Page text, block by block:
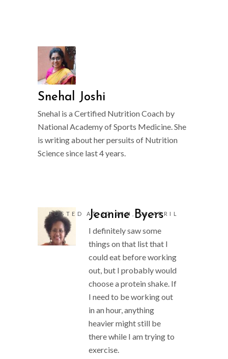
Snehal Joshi
Snehal is a Certified Nutrition Coach by
National Academy of Sports Medicine. She
is writing about her persuits of Nutrition
Science since last 4 years.
Jeanine Byers
POSTED AT 17:14H, 06 APRIL
I definitely saw some
things on that list that I
could eat before working
out, but I probably would
choose a protein shake. If
I need to be working out
in an hour, anything
heavier might still be
there while I am trying to
exercise.